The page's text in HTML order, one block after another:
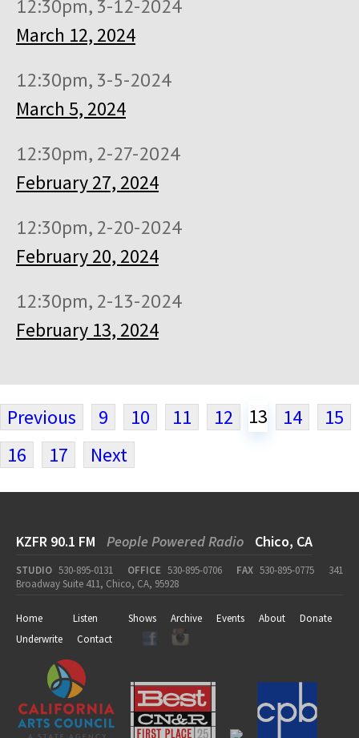
12:30pm, 3-12-2024
March 12, 2024
12:30pm, 3-5-2024
March 5, 2024
12:30pm, 2-27-2024
February 27, 2024
12:30pm, 2-20-2024
February 20, 2024
12:30pm, 2-13-2024
February 13, 2024
Previous 9 10 11 12 13 14
15
16
17 Next
KZFR 90.1 FM People Powered Radio Chico, CA
STUDIO 530-895-0131 OFFICE 530-895-0706 FAX 530-895-0775
341
Broadway Suite 411, Chico, CA, 95928
Home Listen Shows Archive Events About
Donate
Underwrite
Contact